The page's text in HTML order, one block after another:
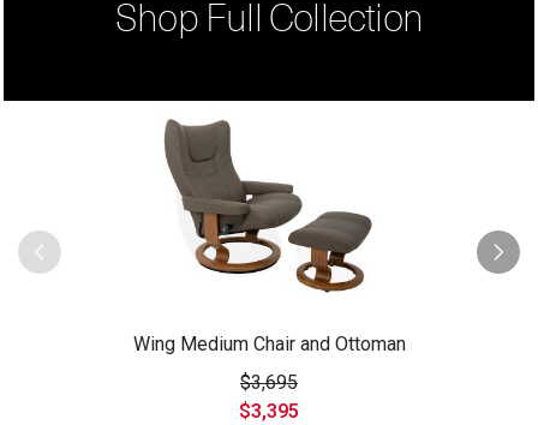
Shop Full Collection
Wing Medium Chair and Ottoman
$3,695
$3,395